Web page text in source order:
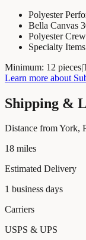
Polyester
Bella Canvas
Polyester
Specialty Items
Minimum: 12 pieces|
Learn more about
Shipping &
Distance from York,
18 miles
Estimated Delivery
1 business days
Carriers
USPS & UPS